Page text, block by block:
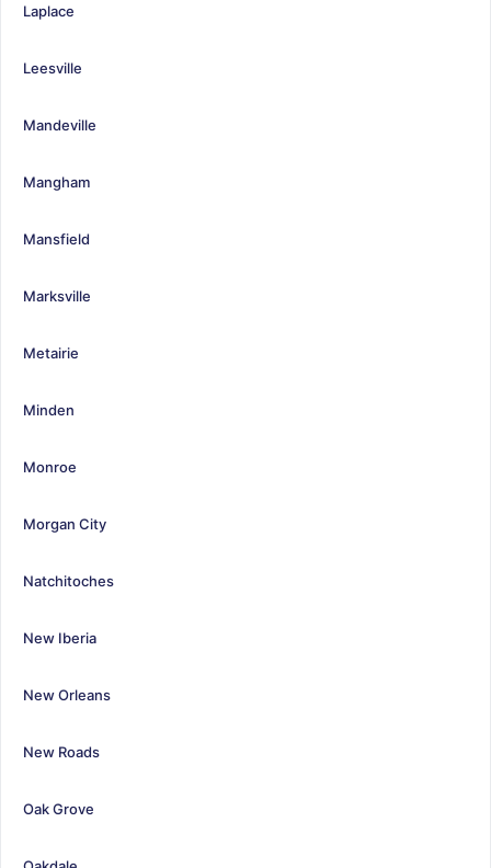
Laplace
Leesville
Mandeville
Mangham
Mansfield
Marksville
Metairie
Minden
Monroe
Morgan City
Natchitoches
New Iberia
New Orleans
New Roads
Oak Grove